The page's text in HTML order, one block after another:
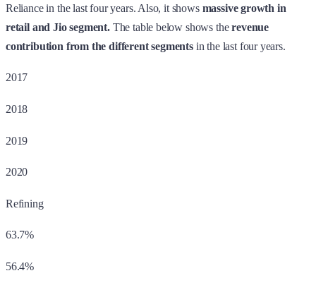
Reliance in the last four years. Also, it shows massive growth in
retail and Jio segment. The table below shows therevenue
contribution from the different segmentsin the last four years.
2017
2018
2019
2020
Refining
63.7%
56.4%